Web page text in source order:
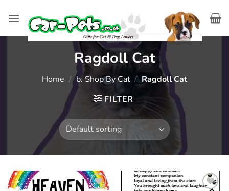
Ragdoll Cat
Home / b. Shop By Cat / Ragdoll Cat
FILTER